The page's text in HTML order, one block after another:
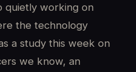
quietly working on
the technology
a study this week on
we know, an